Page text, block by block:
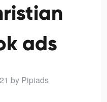
ads
by Pipiads